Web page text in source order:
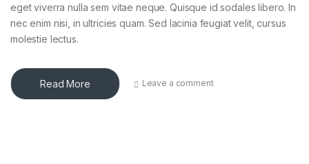
eget viverra nulla sem vitae neque. Quisque id sodales libero. In
nec enim nisi, in ultricies quam. Sed lacinia feugiat velit, cursus
molestie lectus.
Read More Leave a comment